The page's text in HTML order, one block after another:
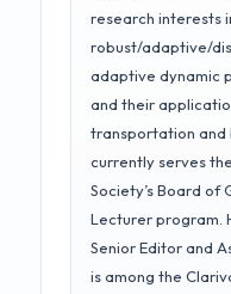
research interests
robust/adaptive/
adaptive dynamic
and their
transportation and
currently serves
Society’s Board of
Lecturer program.
Senior Editor and
is among the